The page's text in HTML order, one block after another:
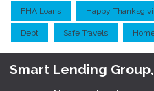
FHA Loans Happy
Debt Safe Travels
Smart Lending